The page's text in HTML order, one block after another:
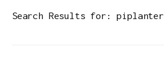
Search Results for:piplanter